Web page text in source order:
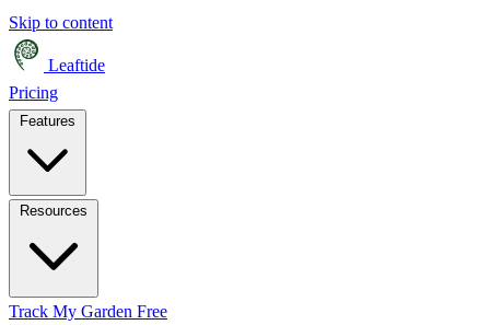
Skip to content
Leaftide
Pricing
Track My Garden Free